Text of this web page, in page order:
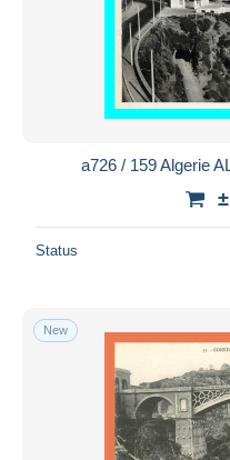
a726 / 159 Algerie
Status
New